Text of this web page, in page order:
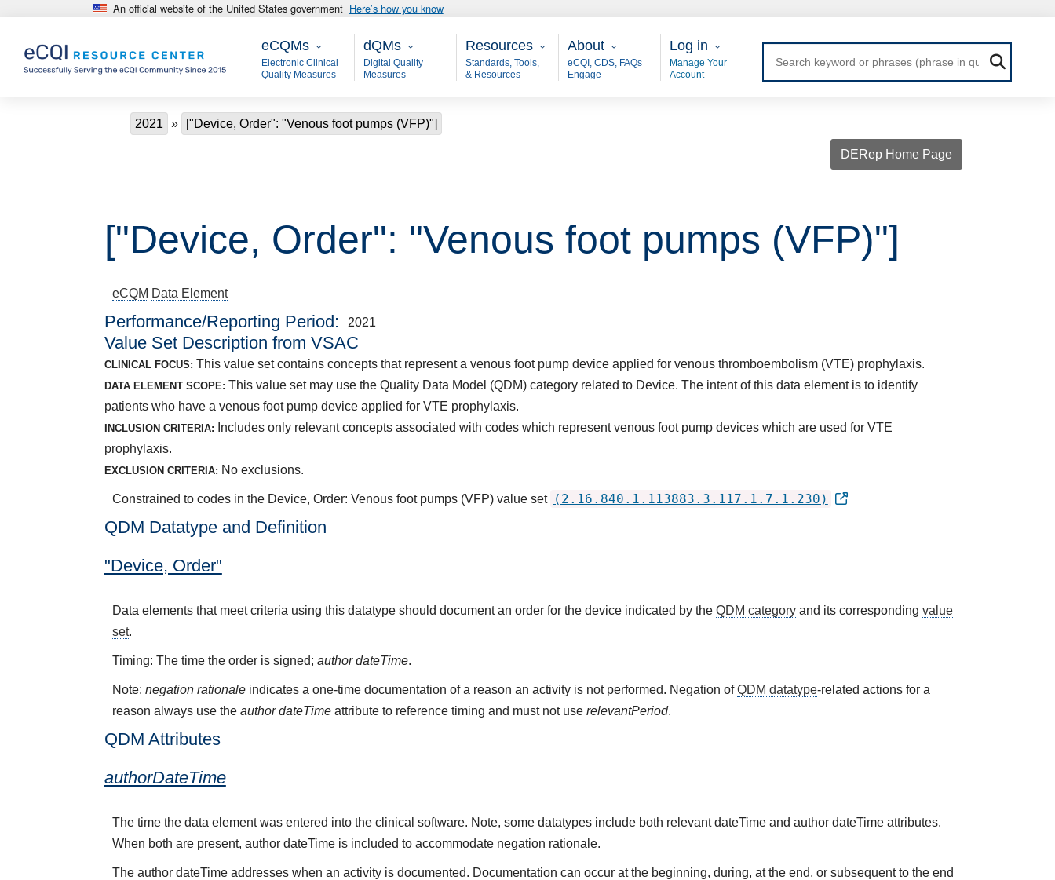
Skip to main content An official website of the United States government Here’s how you know
eCQMs
eCQMs
Electronic Clinical
Quality Measures
Main - dQM
dQMs
Digital Quality
Measures
Resources
Resources
Standards, Tools,
& Resources
About
About
eCQI, CDS, FAQs
Engage
User Login
Log in
Manage Your
Account
Breadcrumb
2021 ["Device, Order": "Venous foot pumps (VFP)"]
DERep Home Page
["Device, Order": "Venous foot pumps (VFP)"]
eCQM Data Element
Performance/Reporting Period 2021
Value Set Description from VSAC
CLINICAL FOCUS: This value set contains concepts that represent a venous foot pump device applied for venous thromboembolism (VTE) prophylaxis.
DATA ELEMENT SCOPE: This value set may use the Quality Data Model (QDM) category related to Device. The intent of this data element is to identify
patients who have a venous foot pump device applied for VTE prophylaxis.
INCLUSION CRITERIA:
Includes only relevant concepts associated with codes which represent venous foot pump devices which are used for VTE
prophylaxis.
EXCLUSION CRITERIA: No exclusions.
Constrained to codes in the Device, Order: Venous foot pumps (VFP) value set (2.16.840.1.113883.3.117.1.7.1.230)
QDM Datatype and Definition
"Device, Order"
Data elements that meet criteria using this datatype should document an order for the device indicated by the QDM categoryand its corresponding value
set.
Timing: The time the order is signed; author dateTime.
Note: negation rationaleindicates a one-time documentation of a reason an activity is not performed. Negation ofQDM datatype-related actions for a
reason always use the author dateTimeattribute to reference timing and must not use relevantPeriod.
QDM Attributes
authorDateTime
The time the data element was entered into the clinical software. Note, some datatypes include both relevant dateTime and author dateTime attributes.
When both are present, author dateTime is included to accommodate negation rationale.
The author dateTime addresses when an activity is documented. Documentation can occur at the beginning, during, at the end, or subsequent to the end